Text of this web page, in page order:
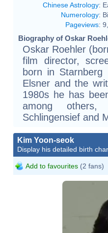
Chinese Astrology:
Numerology:
Pageviews:
Biography of Oskar
Oskar Roehler
film director,
born in
Elsner and the
1980s he has
among others,
Schlingensief and
Kim Yoon-seok
Display his detailed birth
Add to favourites (2 fans)